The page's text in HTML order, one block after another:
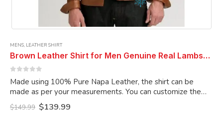
MENS, LEATHER SHIRT
Brown Leather Shirt for Men Genuine Real Lambskin Leather Shirt
Made using 100% Pure Napa Leather, the shirt can be
made as per your measurements. You can customize the
shirt as per your choice.
$149.99 Original
$139.99Current